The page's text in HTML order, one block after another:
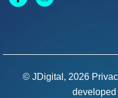
© JDigital, 2026
developed